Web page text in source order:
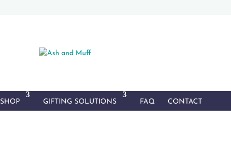
SHOP GIFTING SOLUTIONS FAQ CONTACT